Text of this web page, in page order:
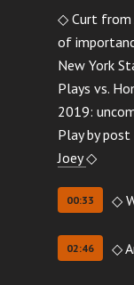
◇ Curt from
of
New York
Plays vs.
2019:
Play by post
Joey◇
00:33 ◇
02:46 ◇